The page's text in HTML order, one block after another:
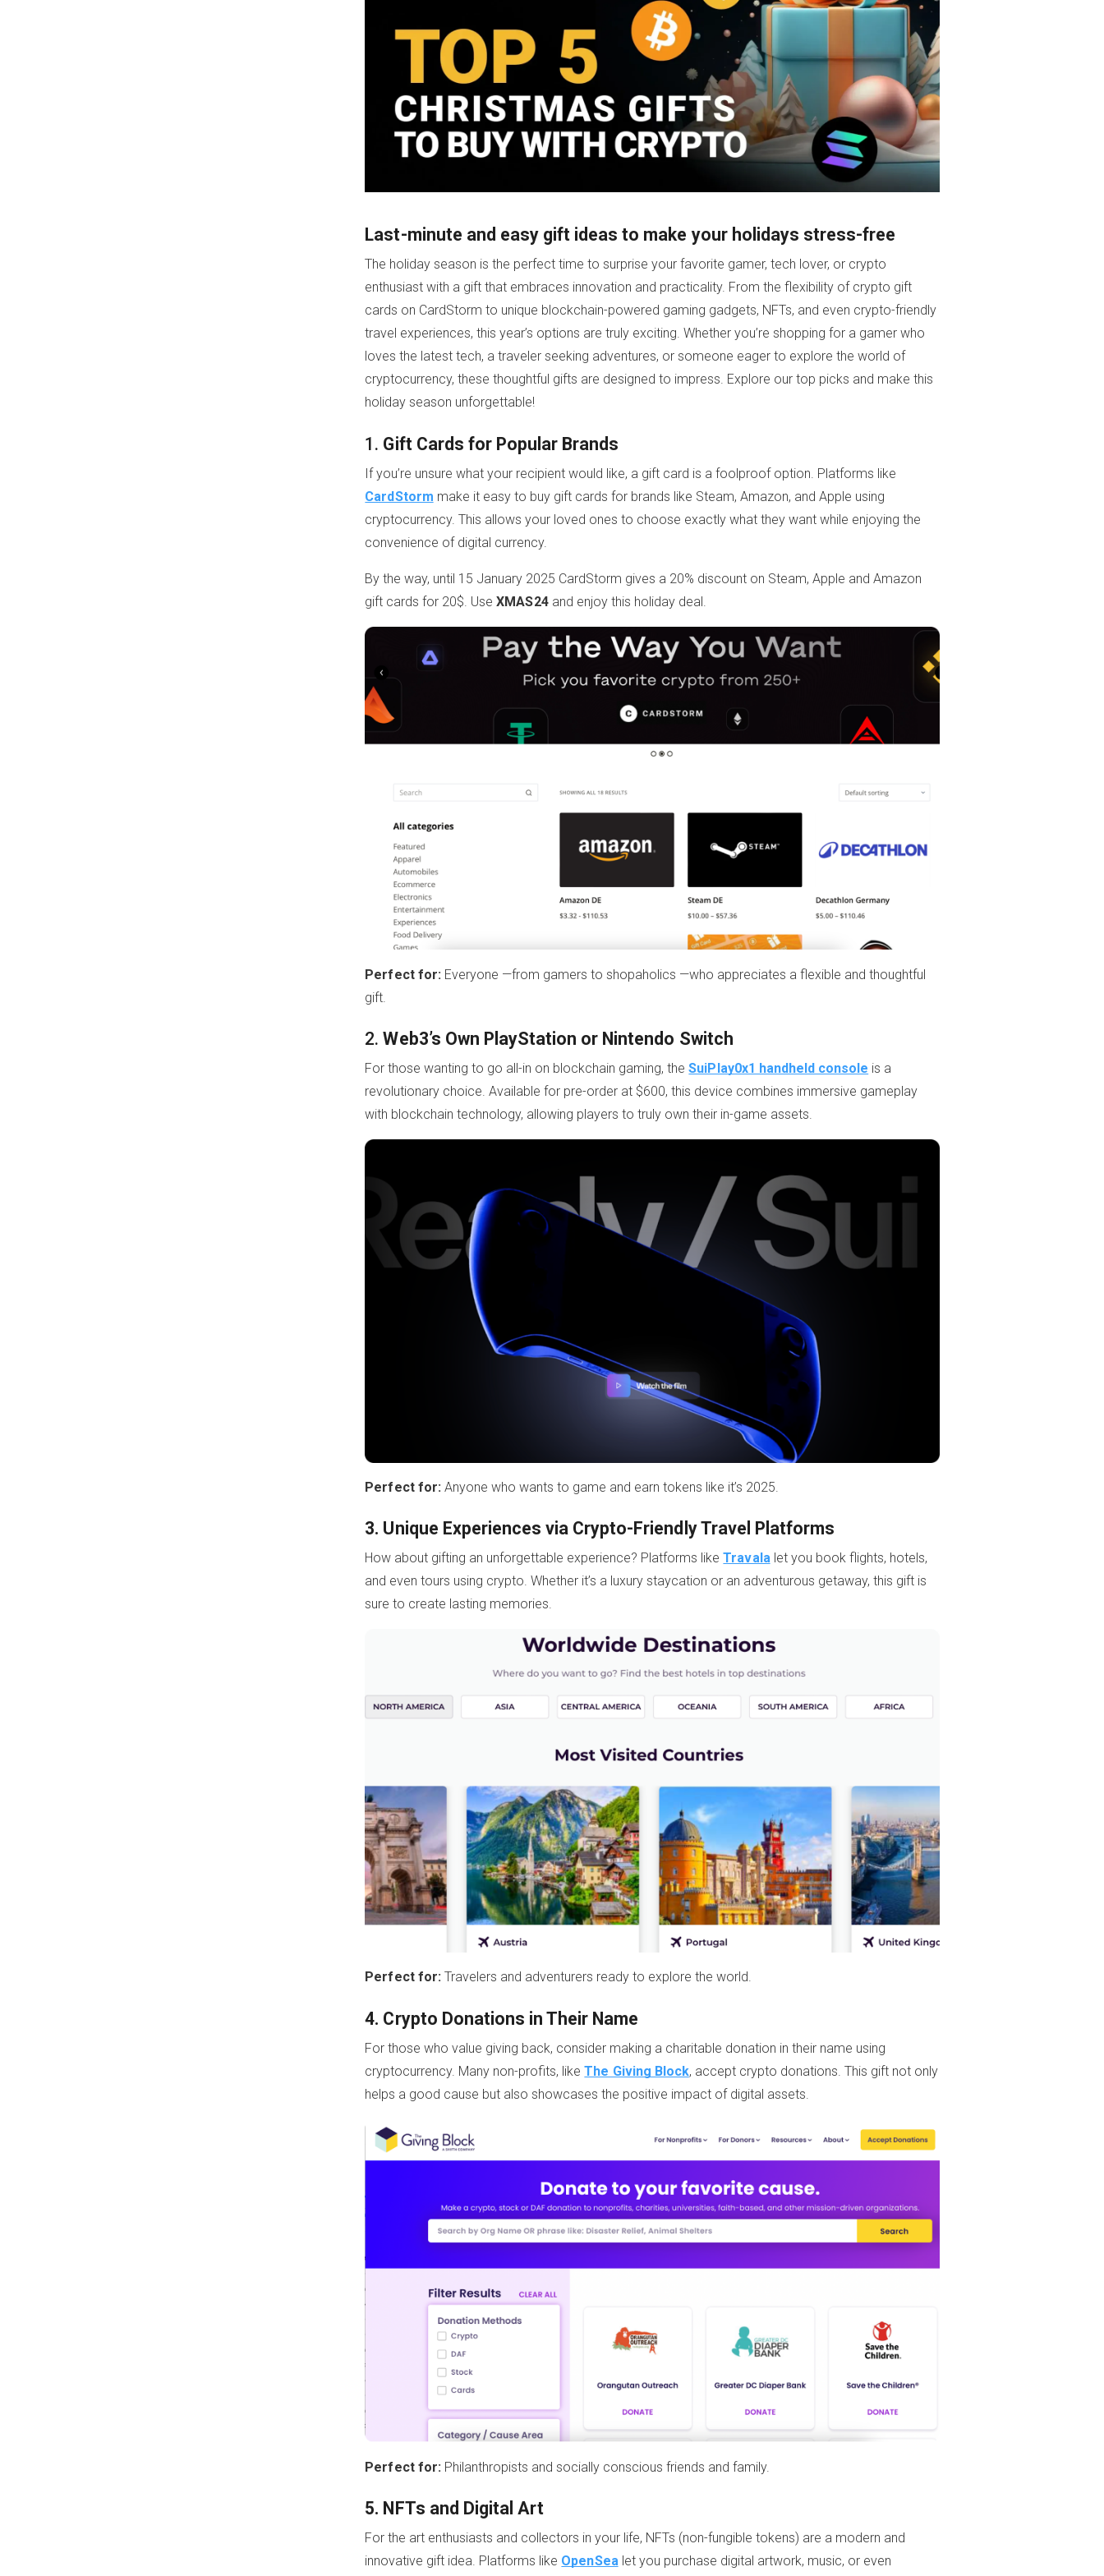
Last-minute and easy gift ideas to make your holidays stress-free
The holiday season is the perfect time to surprise your favorite gamer, tech lover, or crypto
enthusiast with a gift that embraces innovation and practicality. From the flexibility of crypto gift
cards on CardStorm to unique blockchain-powered gaming gadgets, NFTs, and even crypto-friendly
travel experiences, this year’s options are truly exciting. Whether you’re shopping for a gamer who
loves the latest tech, a traveler seeking adventures, or someone eager to explore the world of
cryptocurrency, these thoughtful gifts are designed to impress. Explore our top picks and make this
holiday season unforgettable!
1. Gift Cards for Popular Brands
If you’re unsure what your recipient would like, a gift card is a foolproof option. Platforms like
CardStorm make it easy to buy gift cards for brands like Steam, Amazon, and Apple using
cryptocurrency. This allows your loved ones to choose exactly what they want while enjoying the
convenience of digital currency.
By the way, until 15 January 2025 CardStorm gives a 20% discount on Steam, Apple and Amazon
gift cards for 20$. UseXMAS24and enjoy this holiday deal.
Perfect for: Everyone —from gamers to shopaholics —who appreciates a flexible and thoughtful
gift.
2.Web3’s Own PlayStation or Nintendo Switch
For those wanting to go all-in on blockchain gaming, theSuiPlay0x1 handheld console is a
revolutionary choice. Available for pre-order at $600, this device combines immersive gameplay
with blockchain technology, allowing players to truly own their in-game assets.
Perfect for:Anyone who wants to game and earn tokens like it’s 2025.
3. Unique Experiences via Crypto-Friendly Travel Platforms
How about gifting an unforgettable experience? Platforms likeTravalalet you book flights, hotels,
and even tours using crypto. Whether it’s a luxury staycation or an adventurous getaway, this gift is
sure to create lasting memories.
Perfect for:Travelers and adventurers ready to explore the world.
4. Crypto Donations in Their Name
For those who value giving back, consider making a charitable donation in their name using
cryptocurrency. Many non-profits, likeThe Giving Block, accept crypto donations. This gift not only
helps a good cause but also showcases the positive impact of digital assets.
Perfect for: Philanthropists and socially conscious friends and family.
5. NFTs and Digital Art
For the art enthusiasts and collectors in your life, NFTs (non-fungible tokens) are a modern and
innovative gift idea. Platforms like OpenSealet you purchase digital artwork, music, or even